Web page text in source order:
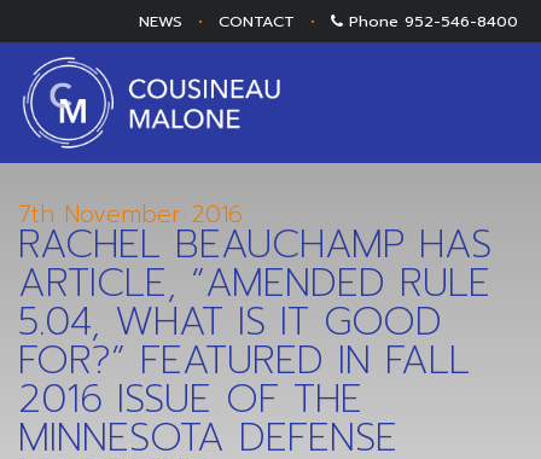
NEWS • CONTACT • Phone 952-546-8400
7th November 2016
RACHEL BEAUCHAMP HAS
ARTICLE, “AMENDED RULE
5.04, WHAT IS IT GOOD
FOR?” FEATURED IN FALL
2016 ISSUE OF THE
MINNESOTA DEFENSE